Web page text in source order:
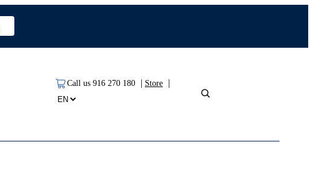
Call us 916 270 180 Store